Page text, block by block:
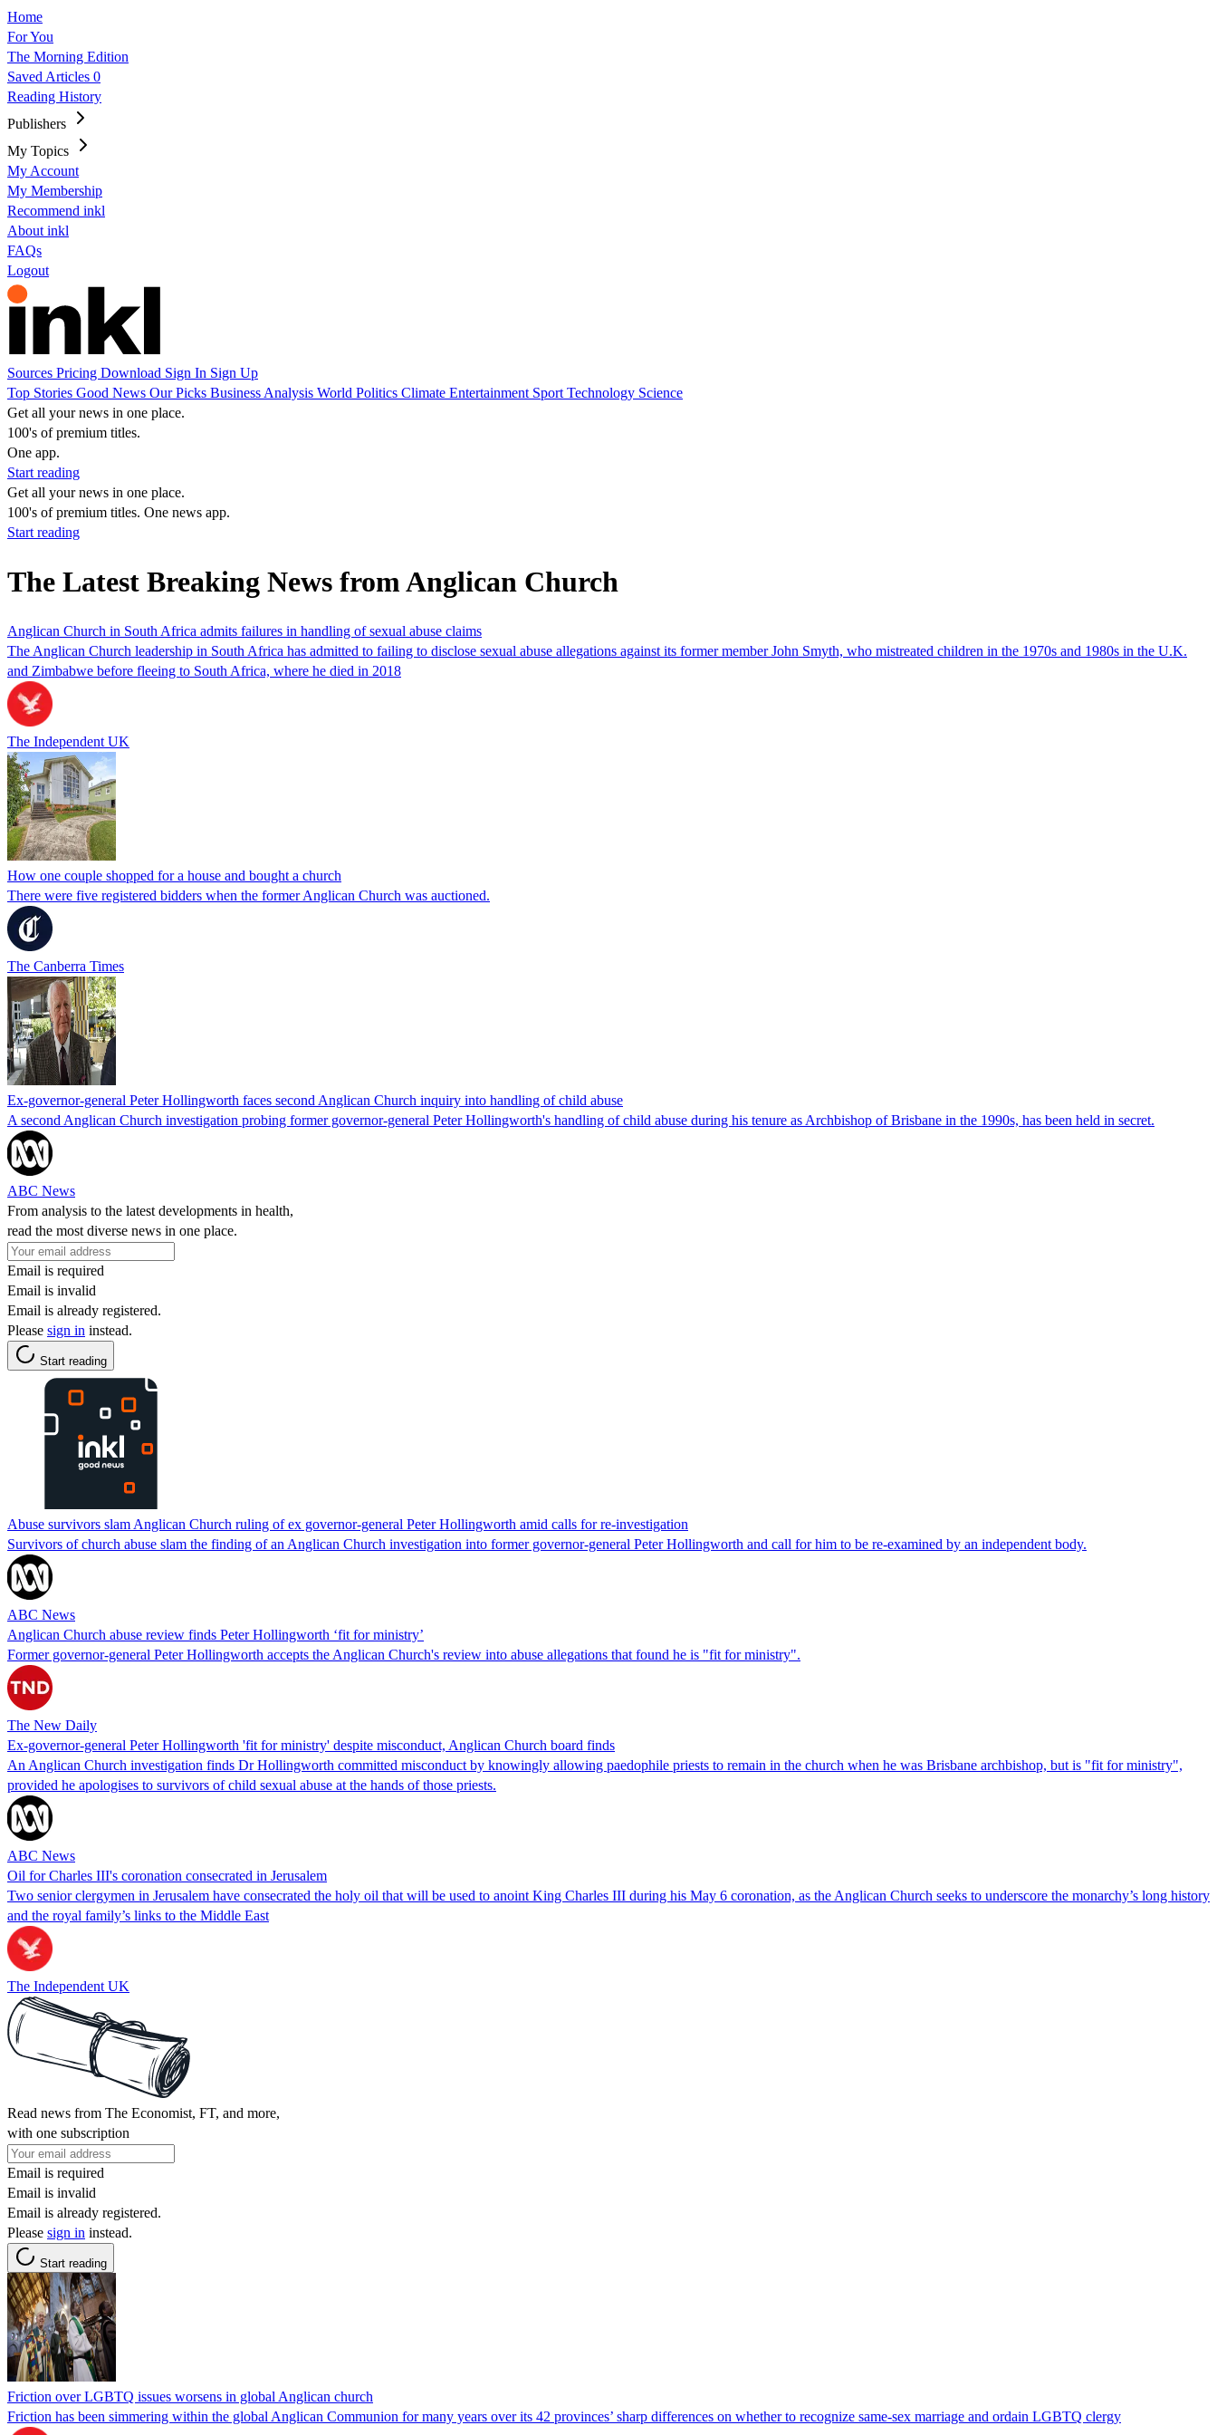
Home
For You
The Morning Edition
Saved Articles 0
Reading History
Publishers
My Topics
My Account
My Membership
Recommend inkl
About inkl
FAQs
Logout
Sources Pricing Download Sign In Sign Up
Top Stories Good News Our Picks Business Analysis World Politics Climate Entertainment Sport Technology Science
Get all your news in one place.
100's of premium titles.
One app.
Start reading
Get all your news in one place.
100's of premium titles. One news app.
Start reading
The Latest Breaking News from Anglican Church
Anglican Church in South Africa admits failures in handling of sexual abuse claims
The Anglican Church leadership in South Africa has admitted to failing to disclose sexual abuse allegations against its former member John Smyth, who mistreated children in the 1970s and 1980s in the U.K.
and Zimbabwe before fleeing to South Africa, where he died in 2018
The Independent UK
How one couple shopped for a house and bought a church
There were five registered bidders when the former Anglican Church was auctioned.
The Canberra Times
Ex-governor-general Peter Hollingworth faces second Anglican Church inquiry into handling of child abuse
A second Anglican Church investigation probing former governor-general Peter Hollingworth's handling of child abuse during his tenure as Archbishop of Brisbane in the 1990s, has been held in secret.
ABC News
From analysis to the latest developments in health,
read the most diverse news in one place.
Email is required
Email is invalid
Email is already registered.
Please sign in instead.
Start reading
Abuse survivors slam Anglican Church ruling of ex governor-general Peter Hollingworth amid calls for re-investigation
Survivors of church abuse slam the finding of an Anglican Church investigation into former governor-general Peter Hollingworth and call for him to be re-examined by an independent body.
ABC News
Anglican Church abuse review finds Peter Hollingworth ‘fit for ministry’
Former governor-general Peter Hollingworth accepts the Anglican Church's review into abuse allegations that found he is "fit for ministry".
The New Daily
Ex-governor-general Peter Hollingworth 'fit for ministry' despite misconduct, Anglican Church board finds
An Anglican Church investigation finds Dr Hollingworth committed misconduct by knowingly allowing paedophile priests to remain in the church when he was Brisbane archbishop, but is "fit for ministry",
provided he apologises to survivors of child sexual abuse at the hands of those priests.
ABC News
Oil for Charles III's coronation consecrated in Jerusalem
Two senior clergymen in Jerusalem have consecrated the holy oil that will be used to anoint King Charles III during his May 6 coronation, as the Anglican Church seeks to underscore the monarchy’s long history
and the royal family’s links to the Middle East
The Independent UK
Read news from The Economist, FT, and more,
with one subscription
Email is required
Email is invalid
Email is already registered.
Please sign in instead.
Start reading
Friction over LGBTQ issues worsens in global Anglican church
Friction has been simmering within the global Anglican Communion for many years over its 42 provinces’ sharp differences on whether to recognize same-sex marriage and ordain LGBTQ clergy